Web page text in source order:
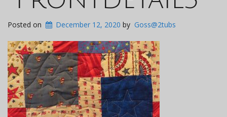
Posted on December 12, 2020 by Goss@2tubs